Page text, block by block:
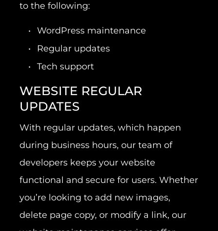
to the following:
WordPress maintenance
Regular updates
Tech support
WEBSITE REGULAR
UPDATES
With regular updates, which happen
during business hours, our team of
developers keeps your website
functional and secure for users. Whether
you’re looking to add new images,
delete page copy, or modify a link, our